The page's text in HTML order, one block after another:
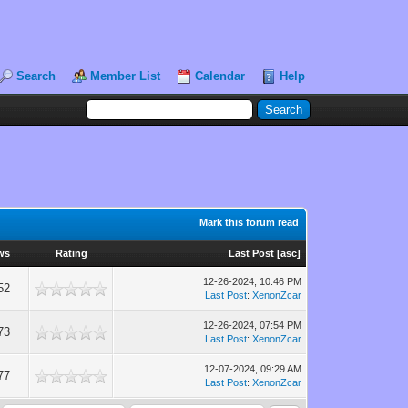
Search Member List Calendar Help
Mark this forum read
Rating Last Post [asc]
12-26-2024, 10:46 PM
Last Post:XenonZcar
12-26-2024, 07:54 PM
Last Post:XenonZcar
12-07-2024, 09:29 AM
Last Post:XenonZcar